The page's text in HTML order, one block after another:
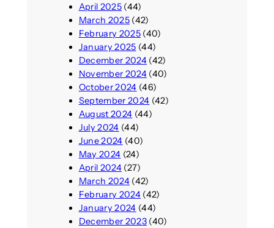
April 2025(44)
March 2025(42)
February 2025(40)
January 2025 (44)
December 2024(42)
November 2024(40)
October 2024 (46)
September 2024 (42)
August 2024 (44)
July 2024 (44)
June 2024 (40)
May 2024 (24)
April 2024(27)
March 2024(42)
February 2024(42)
January 2024 (44)
December 2023(40)